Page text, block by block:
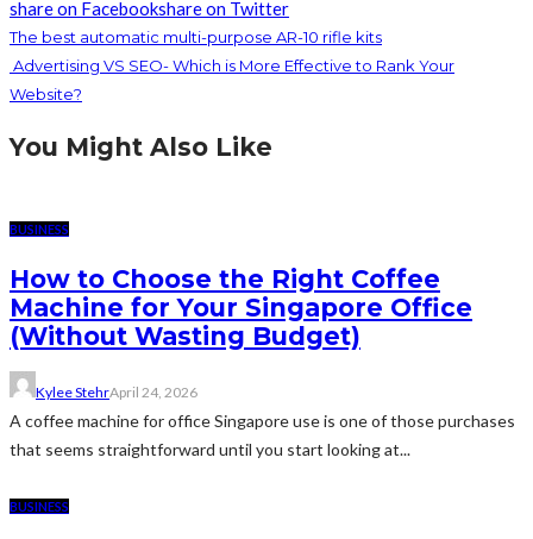
share on Facebookshare on Twitter
The best automatic multi-purpose AR-10 rifle kits
Advertising VS SEO- Which is More Effective to Rank Your
Website?
You Might Also Like
BUSINESS
How to Choose the Right Coffee
Machine for Your Singapore Office
(Without Wasting Budget)
Kylee StehrApril 24, 2026
A coffee machine for office Singapore use is one of those purchases
that seems straightforward until you start looking at...
BUSINESS